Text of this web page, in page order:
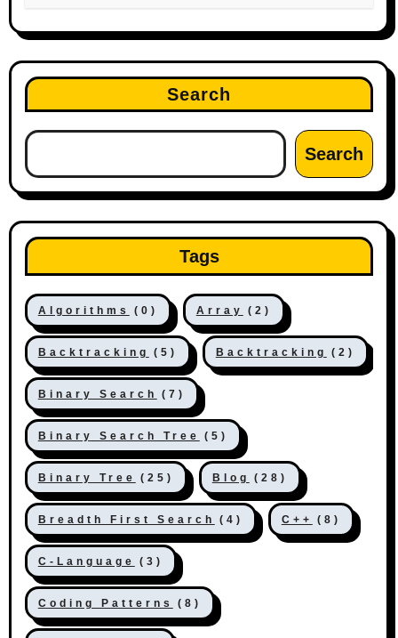
Search
Search
Tags
Algorithms (0) Array (2)
Backtracking (5) Backtracking (2)
Binary Search (7)
Binary Search Tree (5)
Binary Tree (25) Blog (28)
Breadth First Search (4) C++ (8)
C-Language (3)
Coding Patterns (8)